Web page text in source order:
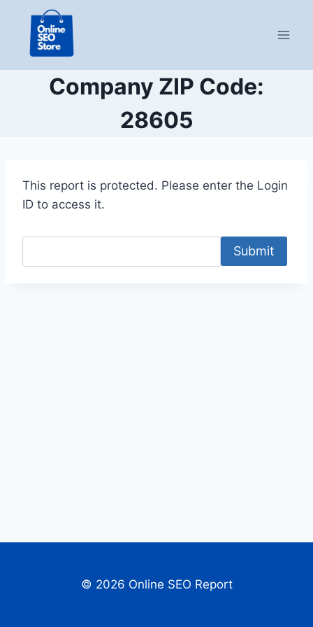
content
Company ZIP Code:
28605
This report is protected. Please enter the Login
ID to access it.
Submit
© 2026 Online SEO Report